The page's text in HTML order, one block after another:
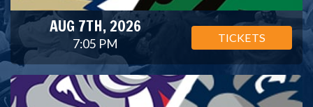
AUG 7TH, 2026
7:05 PM TICKETS